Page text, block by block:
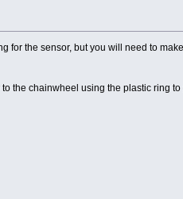
for the sensor, but you will need to
the chainwheel using the plastic ring